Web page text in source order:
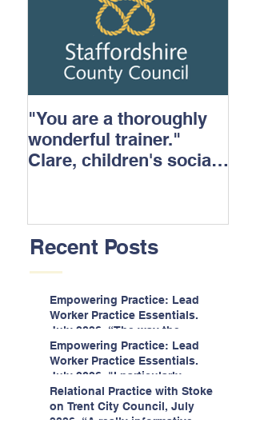
"You are a thoroughly
wonderful trainer."
Clare, children's social
Recent Posts
Empowering Practice: Lead
Worker Practice Essentials.
July 2026. “The way the
information is delivered is fun
and interactive and we all
know we learn best when
having fun!"
Empowering Practice: Lead
Worker Practice Essentials.
July 2026. "I particularly
enjoyed interacting with other
likeminded passionate
Relational Practice with Stoke
on Trent City Council, July